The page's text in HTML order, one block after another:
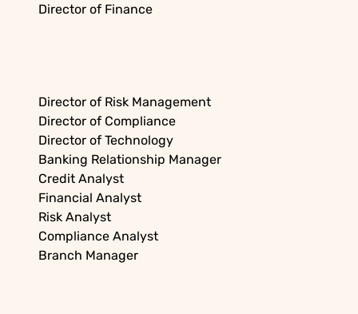
Director of Finance
Director of Risk Management
Director of Compliance
Director of Technology
Banking Relationship Manager
Credit Analyst
Financial Analyst
Risk Analyst
Compliance Analyst
Branch Manager